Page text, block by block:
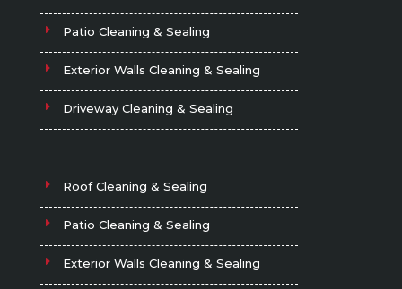
Patio Cleaning & Sealing
Exterior Walls Cleaning & Sealing
Driveway Cleaning & Sealing
Roof Cleaning & Sealing
Patio Cleaning & Sealing
Exterior Walls Cleaning & Sealing